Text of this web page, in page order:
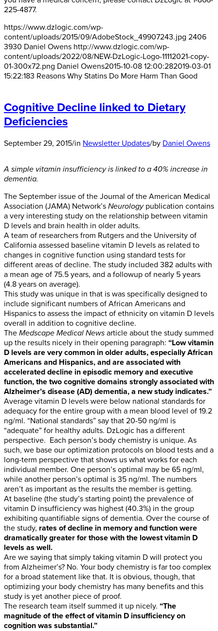
225-4877.
https://www.dzlogic.com/wp-
content/uploads/2015/09/AdobeStock_49907243.jpg 2406
3930 Daniel Owens http://www.dzlogic.com/wp-
content/uploads/2022/08/NEW-DzLogic-Logo-11112021-copy-
01-300x72.png Daniel Owens2015-10-08 12:00:282019-03-01
15:22:183 Reasons Why Statins Do More Harm Than Good
Cognitive Decline linked to Dietary
Deficiencies
September 29, 2015/in Newsletter Updates/by Daniel Owens
A simple vitamin insufficiency is linked to a 40% increase in
dementia.
The September issue of the Journal of the American Medical
Association (JAMA) Network’s Neurologypublication contains
a very interesting study on the relationship between vitamin
D levels and brain health in older adults.
A team of researchers from Rutgers and the University of
California assessed baseline vitamin D levels as related to
changes in cognitive function using standard tests for
different areas of decline. The study included 382 adults with
a mean age of 75.5 years, and a followup of nearly 5 years
(4.8 years on average).
This study was unique in that is was specifically designed to
include significant numbers of African Americans and
Hispanics to assess the impact of ethnicity on vitamin D levels
overall in addition to cognitive decline.
The Medscape Medical News article about the study summed
up the results nicely in their opening paragraph: “Low vitamin
D levels are very common in older adults, especially African
Americans and Hispanics, and are associated with
accelerated decline in episodic memory and executive
function, the two cognitive domains strongly associated with
Alzheimer’s disease (AD) dementia, a new study indicates.”
Average vitamin D levels were below national standards for
adequacy for the entire group with a mean blood level of 19.2
ng/ml. “National standards” say that 20-50 ng/ml is
“adequate” for healthy adults. DzLogic has a different
perspective. Each person’s body chemistry is unique. As
such, we base our optimization protocols on blood tests and a
long-term perspective that shows us what works for each
individual member. One person’s optimal may be 65 ng/ml,
while another person’s optimal is 35 ng/ml. The numbers
aren’t as important as the results the member is getting.
At baseline (the study’s starting point) the prevalence of
vitamin D insufficiency was highest (40.3%) in the group
exhibiting quantifiable signs of dementia. Over the course of
the study, rates of decline in memory and function were
dramatically greater for those with the lowest vitamin D
levels as well.
Are we saying that simply taking vitamin D will protect you
from Alzheimer’s? No. Your body chemistry is far too complex
for a broad statement like that. It is obvious, though, that
optimizing your body chemistry has many benefits and this
study is yet another piece of proof.
The research team itself summed it up nicely. “The
magnitude of the effect of vitamin D insufficiency on
cognition was substantial.”